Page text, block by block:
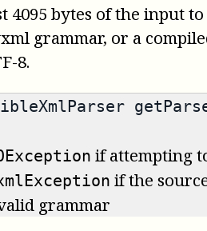
4095 bytes of the input
grammar, or a
8.
if attempting
if the
grammar